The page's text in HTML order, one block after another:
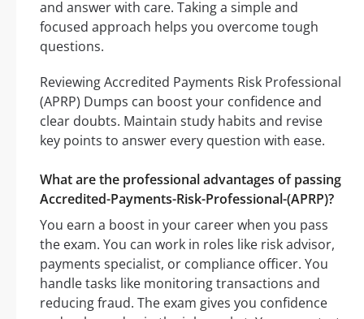
and answer with care. Taking a simple and
focused approach helps you overcome tough
questions.
Reviewing Accredited Payments Risk Professional
(APRP) Dumps can boost your confidence and
clear doubts. Maintain study habits and revise
key points to answer every question with ease.
What are the professional advantages of passing
Accredited-Payments-Risk-Professional-(APRP)?
You earn a boost in your career when you pass
the exam. You can work in roles like risk advisor,
payments specialist, or compliance officer. You
handle tasks like monitoring transactions and
reducing fraud. The exam gives you confidence